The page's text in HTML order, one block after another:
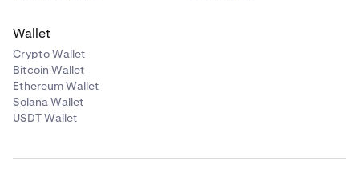
Wallet
Crypto Wallet
Bitcoin Wallet
Ethereum Wallet
Solana Wallet
USDT Wallet